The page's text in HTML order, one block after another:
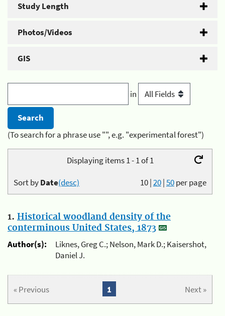
Study Length
Photos/Videos
GIS
in
(To search for a phrase use "", e.g. "experimental forest")
Displaying items 1 - 1 of 1
10|20|50per page
Sort byDate(desc)
1. Historical woodland density of the
conterminous United States, 1873
Author(s):
Liknes, Greg C.; Nelson, Mark D.; Kaisershot,
Daniel J.
« Previous Next »
1